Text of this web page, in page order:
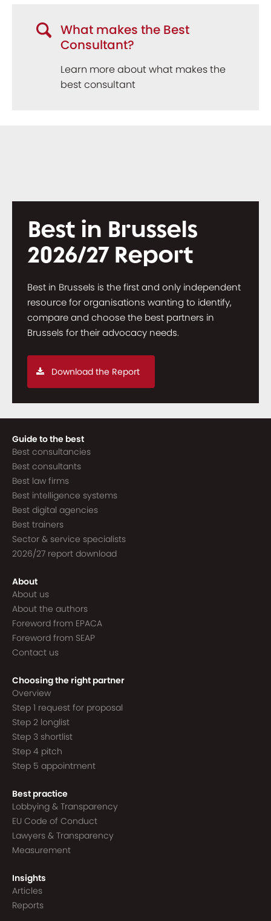
What makes the Best
Consultant?
Learn more about what makes the
best consultant
Best in Brussels
2026/27 Report
Best in Brussels is the first and only independent
resource for organisations wanting to identify,
compare and choose the best partners in
Brussels for their advocacy needs.
Download the Report
Guide to the best
Best consultancies
Best consultants
Best law firms
Best intelligence systems
Best digital agencies
Best trainers
Sector & service specialists
2026/27 report download
About
About us
About the authors
Foreword from EPACA
Foreword from SEAP
Contact us
Choosing the right partner
Overview
Step 1 request for proposal
Step 2 longlist
Step 3 shortlist
Step 4 pitch
Step 5 appointment
Best practice
Lobbying & Transparency
EU Code of Conduct
Lawyers & Transparency
Measurement
Insights
Articles
Reports